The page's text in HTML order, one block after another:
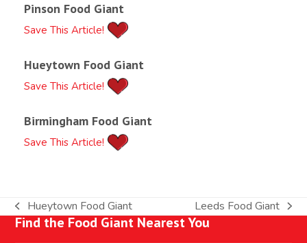
Pinson Food Giant
Save This Article!
Hueytown Food Giant
Save This Article!
Birmingham Food Giant
Save This Article!
previous
post:
Hueytown Food Giant
next
post:
Leeds Food Giant
Find the Food Giant Nearest You